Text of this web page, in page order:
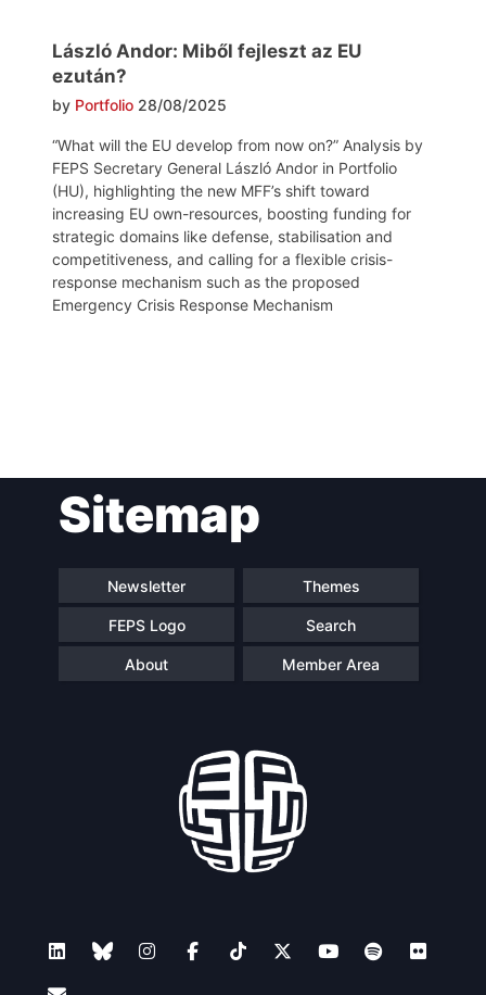
László Andor: Miből fejleszt az EU
ezután?
by Portfolio 28/08/2025
“What will the EU develop from now on?” Analysis by
FEPS Secretary General László Andor in Portfolio
(HU), highlighting the new MFF’s shift toward
increasing EU own-resources, boosting funding for
strategic domains like defense, stabilisation and
competitiveness, and calling for a flexible crisis-
response mechanism such as the proposed
Emergency Crisis Response Mechanism
navigationSitemap
Newsletter Themes
FEPS Logo Search
About Member Area